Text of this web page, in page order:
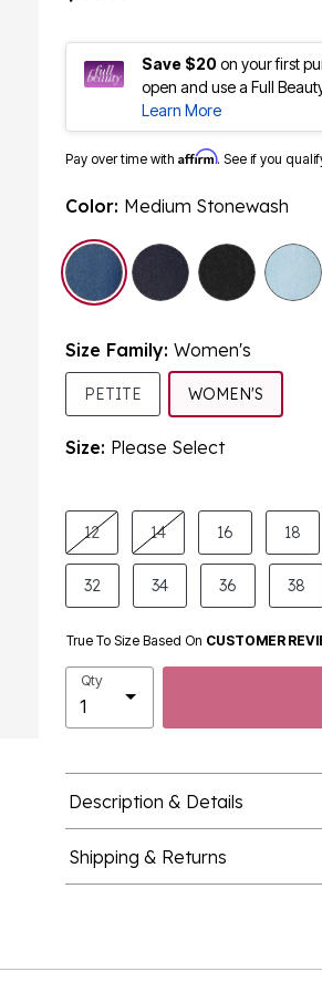
Save $20on your first
open and use a Full
Learn More
Pay over time with Affirm. See if you
Color: Medium Stonewash
selected
Size Family: Women's
PETITE WOMEN'S
Size: Please Select
product.pdp.size.accessibility
12 14 16 18
32 34 36 38
True To Size Based On CUSTOMER
Qty
Description & Details
Shipping & Returns